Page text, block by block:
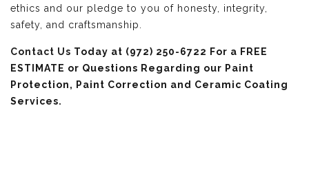
ethics and our pledge to you of honesty, integrity,
safety, and craftsmanship.
Contact Us Today at (972) 250-6722 For a FREE
ESTIMATE or Questions Regarding our Paint
Protection, Paint Correction and Ceramic Coating
Services.